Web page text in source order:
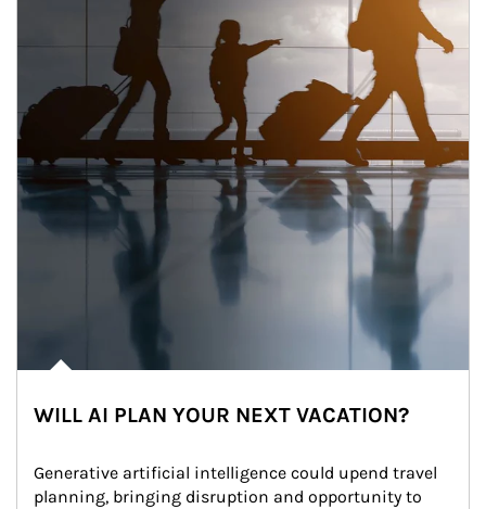
WILL AI PLAN YOUR NEXT VACATION?
Generative artificial intelligence could upend travel
planning, bringing disruption and opportunity to